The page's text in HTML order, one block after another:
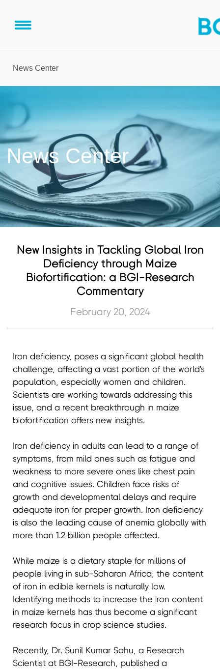
News Center
News Center
New Insights in Tackling Global Iron
Deficiency through Maize
Biofortification: a BGI-Research
Commentary
February 20, 2024
Iron deficiency, poses a significant global health
challenge, affecting a vast portion of the world's
population, especially women and children.
Scientists are working towards addressing this
issue, and a recent breakthrough in maize
biofortification offers new insights.
Iron deficiency in adults can lead to a range of
symptoms, from mild ones such as fatigue and
weakness to more severe ones like chest pain
and cognitive issues. Children face risks of
growth and developmental delays and require
adequate iron for proper growth. Iron deficiency
is also the leading cause of anemia globally with
more than 1.2 billion people affected.
While maize is a dietary staple for millions of
people living in sub-Saharan Africa, the content
of iron in edible kernels is naturally low.
Identifying methods to increase the iron content
in maize kernels has thus become a significant
research focus in crop science studies.
Recently, Dr. Sunil Kumar Sahu, a Research
Scientist at BGI-Research, published a